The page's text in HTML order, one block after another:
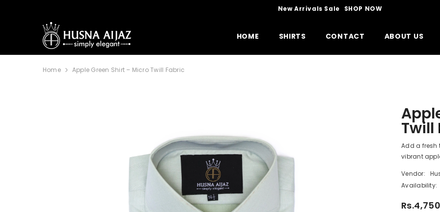
New Arrivals Sale SHOP NOW
HOME SHIRTS CONTACT ABOUT US
Home Apple Green Shirt – Micro Twill Fabric
Twill
Add a fresh
vibrant
Vendor:
Availability: